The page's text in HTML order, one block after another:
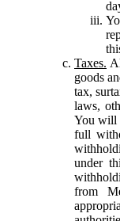
Taxes.
goods
tax,
laws,
You will
full
under
from